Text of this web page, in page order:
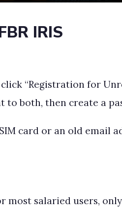
IRIS
“Registration for
to both, then create a
card or an old email
most salaried users,